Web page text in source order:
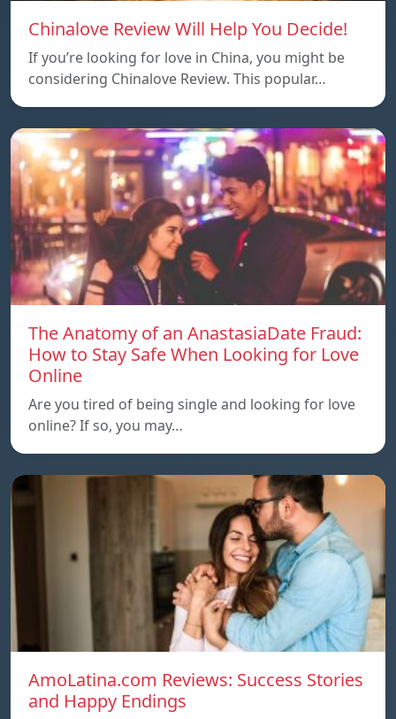
Chinalove Review Will Help You Decide!
If you’re looking for love in China, you might be
considering Chinalove Review. This popular…
The Anatomy of an AnastasiaDate Fraud:
How to Stay Safe When Looking for Love
Online
Are you tired of being single and looking for love
online? If so, you may…
AmoLatina.com Reviews: Success Stories
and Happy Endings